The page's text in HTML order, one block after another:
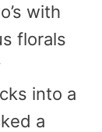
with
florals
into a
a